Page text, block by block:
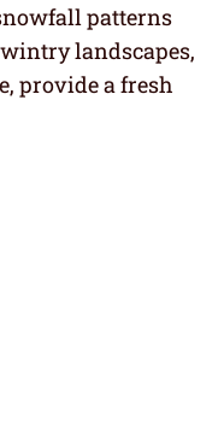
patterns
landscapes,
provide a fresh